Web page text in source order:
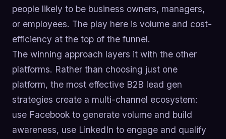
people likely to be business owners, managers,
or employees. The play here is volume and cost-
efficiency at the top of the funnel.
The winning approach layers it with the other
platforms. Rather than choosing just one
platform, the most effective B2B lead gen
strategies create a multi-channel ecosystem:
use Facebook to generate volume and build
awareness, use LinkedIn to engage and qualify